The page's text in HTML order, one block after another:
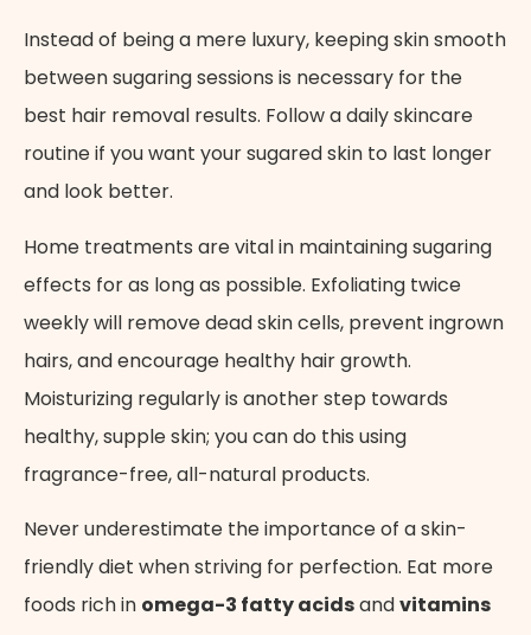
Instead of being a mere luxury, keeping skin smooth
between sugaring sessions is necessary for the
best hair removal results. Follow a daily skincare
routine if you want your sugared skin to last longer
and look better.
Home treatments are vital in maintaining sugaring
effects for as long as possible. Exfoliating twice
weekly will remove dead skin cells, prevent ingrown
hairs, and encourage healthy hair growth.
Moisturizing regularly is another step towards
healthy, supple skin; you can do this using
fragrance-free, all-natural products.
Never underestimate the importance of a skin-
friendly diet when striving for perfection. Eat more
foods rich in omega-3 fatty acidsandvitamins